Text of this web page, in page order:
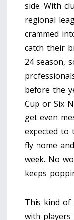
side. With
regional
crammed
catch their
24 season,
before the
Cup or Six
get even
expected
fly home
week. No
keeps
This kind of
with players